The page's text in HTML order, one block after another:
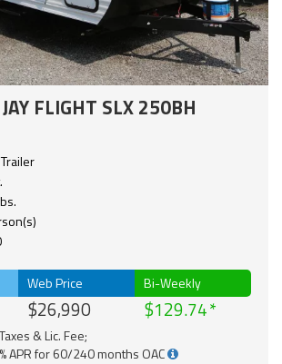
FLIGHT SLX 250BH
Web Price
$26,990
Bi-Weekly
$129.74
& Lic. Fee;
APR for 60/240 months OAC